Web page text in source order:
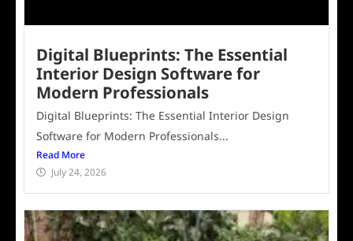
Digital Blueprints: The Essential
Interior Design Software for
Modern Professionals
Digital Blueprints: The Essential Interior Design
Software for Modern Professionals...
Read More
July 24, 2026